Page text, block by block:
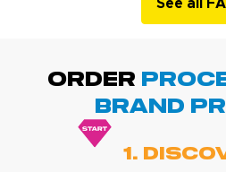
See all
ORDER
BRAND
1.